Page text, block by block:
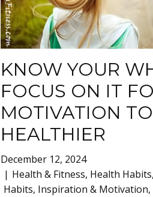
KNOW YOUR
FOCUS ON IT
MOTIVATION
HEALTHIER
December 12, 2024
Health & Fitness, Health Habits,
Habits, Inspiration & Motivation,